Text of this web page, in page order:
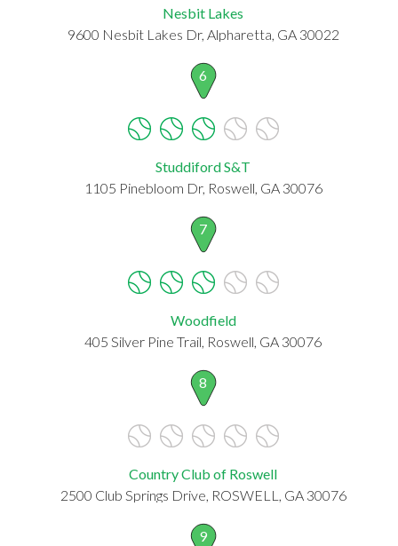
Nesbit Lakes
9600 Nesbit Lakes Dr, Alpharetta, GA 30022
6
Studdiford S&T
1105 Pinebloom Dr, Roswell, GA 30076
7
Woodfield
405 Silver Pine Trail, Roswell, GA 30076
8
Country Club of Roswell
2500 Club Springs Drive, ROSWELL, GA 30076
9